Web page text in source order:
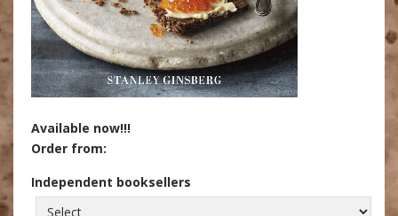
Available now!!!
Order from:
Independent booksellers